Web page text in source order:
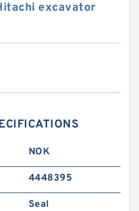
excavator
NOK
4448395
Seal